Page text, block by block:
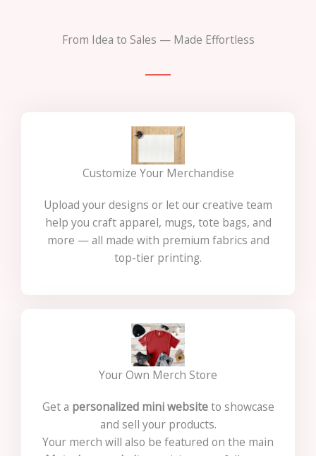
From Idea to Sales — Made Effortless
Customize Your Merchandise
Upload your designs or let our creative team
help you craft apparel, mugs, tote bags, and
more — all made with premium fabrics and
top-tier printing.
Your Own Merch Store
Get a personalized mini websiteto showcase
and sell your products.
Your merch will also be featured on the main